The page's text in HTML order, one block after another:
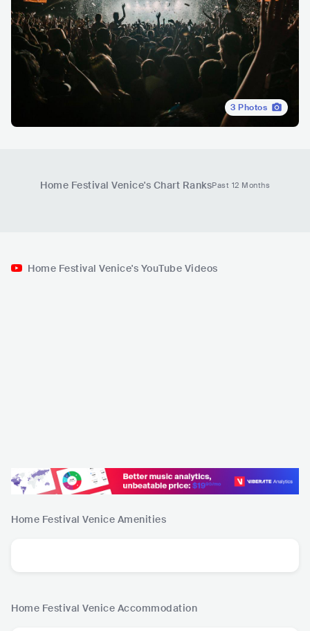
3 Photos
Home Festival Venice's Chart RanksPast 12 Months
Home Festival Venice's YouTube Videos
Home Festival Venice Amenities
Home Festival Venice Accommodation